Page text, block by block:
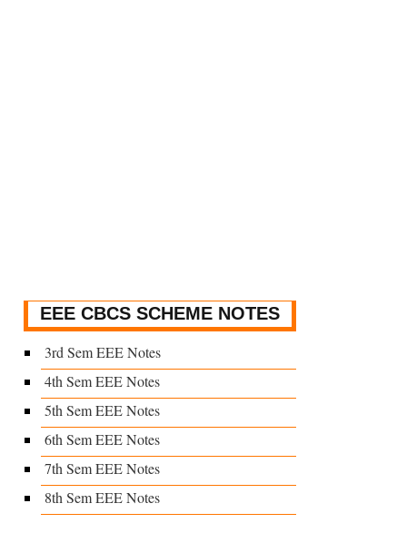
EEE CBCS SCHEME NOTES
3rd Sem EEE Notes
4th Sem EEE Notes
5th Sem EEE Notes
6th Sem EEE Notes
7th Sem EEE Notes
8th Sem EEE Notes